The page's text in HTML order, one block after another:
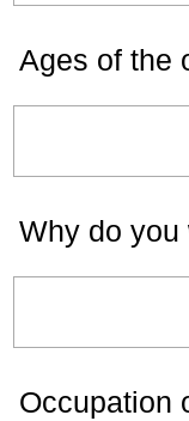
Ages of the
Why do you
Occupation